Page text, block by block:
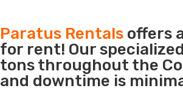
Paratus Rentals offers
for rent! Our
tons throughout the
and downtime is